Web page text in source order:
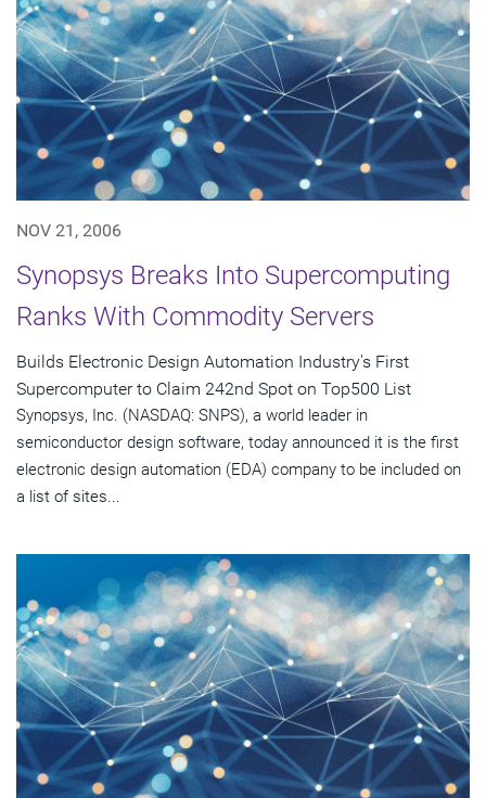
NOV 21, 2006
Synopsys Breaks Into Supercomputing
Ranks With Commodity Servers
Builds Electronic Design Automation Industry's First
Supercomputer to Claim 242nd Spot on Top500 List
Synopsys, Inc. (NASDAQ: SNPS), a world leader in
semiconductor design software, today announced it is the first
electronic design automation (EDA) company to be included on
a list of sites...